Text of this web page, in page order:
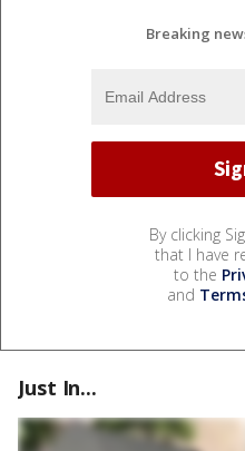
Breaking
By clicking
that I have
to the
and
Just In...